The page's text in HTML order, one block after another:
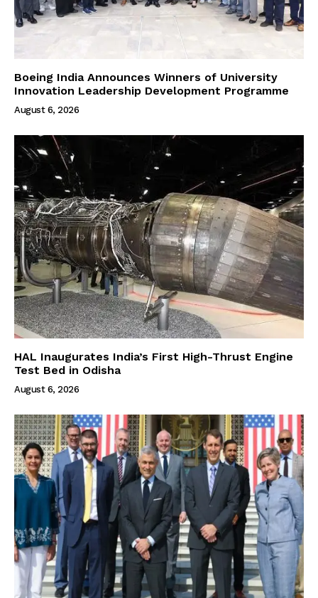
Boeing India Announces Winners of University
Innovation Leadership Development Programme
August 6, 2026
HAL Inaugurates India’s First High-Thrust Engine
Test Bed in Odisha
August 6, 2026